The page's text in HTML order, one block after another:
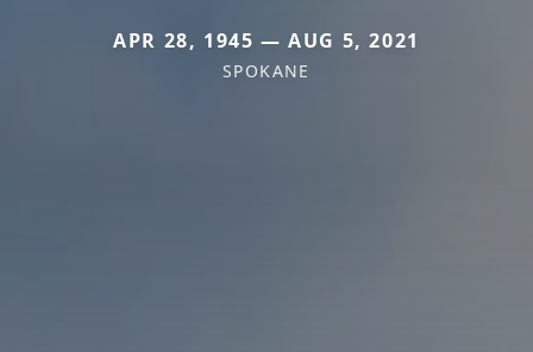
APR 28, 1945 — AUG 5, 2021
SPOKANE